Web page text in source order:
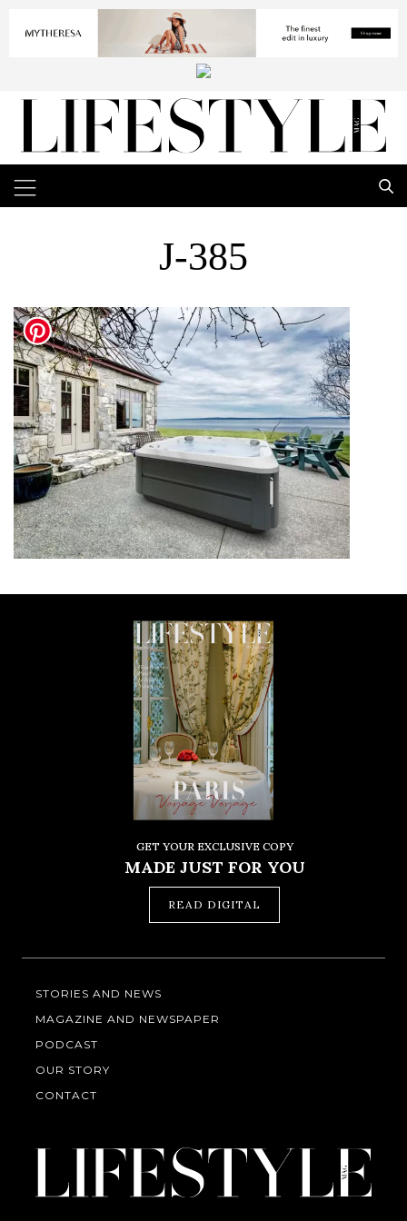
J-385
GET YOUR EXCLUSIVE COPY
MADE JUST FOR YOU
READ DIGITAL
STORIES AND NEWS
MAGAZINE AND NEWSPAPER
PODCAST
OUR STORY
CONTACT